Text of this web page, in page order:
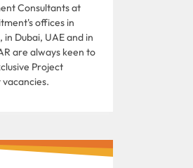
Consultants at
offices in
in Dubai, UAE and in
are always keen to
Project